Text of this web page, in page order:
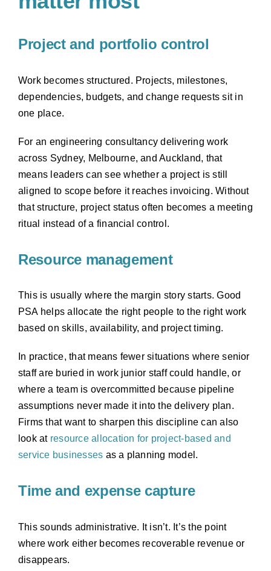
Project and portfolio control
Work becomes structured. Projects, milestones,
dependencies, budgets, and change requests sit in
one place.
For an engineering consultancy delivering work
across Sydney, Melbourne, and Auckland, that
means leaders can see whether a project is still
aligned to scope before it reaches invoicing. Without
that structure, project status often becomes a meeting
ritual instead of a financial control.
Resource management
This is usually where the margin story starts. Good
PSA helps allocate the right people to the right work
based on skills, availability, and project timing.
In practice, that means fewer situations where senior
staff are buried in work junior staff could handle, or
where a team is overcommitted because pipeline
assumptions never made it into the delivery plan.
Firms that want to sharpen this discipline can also
look at resource allocation for project-based and
service businesses as a planning model.
Time and expense capture
This sounds administrative. It isn’t. It’s the point
where work either becomes recoverable revenue or
disappears.